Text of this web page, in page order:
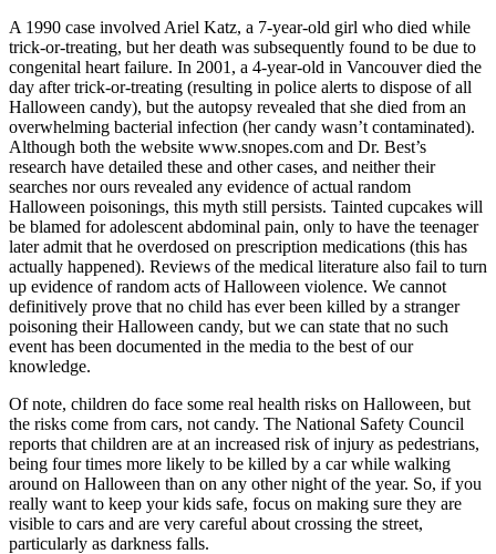
A 1990 case involved Ariel Katz, a 7-year-old girl who died while
trick-or-treating, but her death was subsequently found to be due to
congenital heart failure. In 2001, a 4-year-old in Vancouver died the
day after trick-or-treating (resulting in police alerts to dispose of all
Halloween candy), but the autopsy revealed that she died from an
overwhelming bacterial infection (her candy wasn’t contaminated).
Although both the website www.snopes.com and Dr. Best’s
research have detailed these and other cases, and neither their
searches nor ours revealed any evidence of actual random
Halloween poisonings, this myth still persists. Tainted cupcakes will
be blamed for adolescent abdominal pain, only to have the teenager
later admit that he overdosed on prescription medications (this has
actually happened). Reviews of the medical literature also fail to turn
up evidence of random acts of Halloween violence. We cannot
definitively prove that no child has ever been killed by a stranger
poisoning their Halloween candy, but we can state that no such
event has been documented in the media to the best of our
knowledge.
Of note, children do face some real health risks on Halloween, but
the risks come from cars, not candy. The National Safety Council
reports that children are at an increased risk of injury as pedestrians,
being four times more likely to be killed by a car while walking
around on Halloween than on any other night of the year. So, if you
really want to keep your kids safe, focus on making sure they are
visible to cars and are very careful about crossing the street,
particularly as darkness falls.